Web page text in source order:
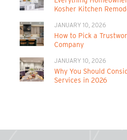
Kosher Kitchen
JANUARY 10, 2026
How to Pick a
Company
JANUARY 10, 2026
Why You Should
Services in 2026